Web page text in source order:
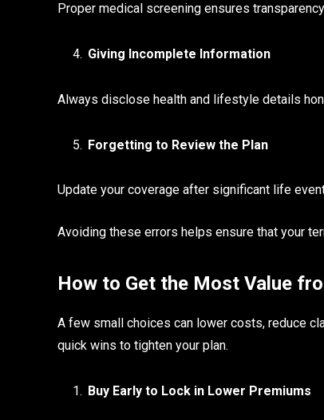
Proper medical screening ensures
Giving Incomplete Information
Always disclose health and lifestyle details
Forgetting to Review the Plan
Update your coverage after significant life
Avoiding these errors helps ensure that your
How to Get the Most Value
A few small choices can lower costs, reduce
quick wins to tighten your plan.
Buy Early to Lock in Lower Premiums